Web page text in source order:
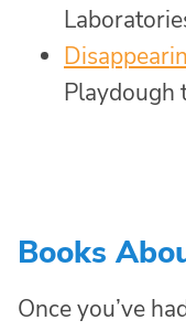
Playdough
Books
Once you’ve